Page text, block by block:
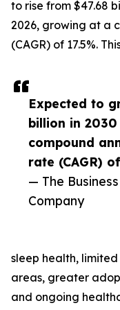
Expected to
billion in
compound
rate (CAGR)
— The
Company
to rise from $47.68
2026, growing at a
(CAGR) of 17.5%.
sleep health,
areas, greater
and ongoing